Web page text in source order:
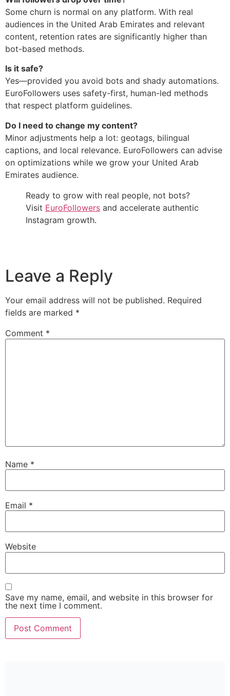
Some churn is normal on any platform. With real
audiences in the United Arab Emirates and relevant
content, retention rates are significantly higher than
bot-based methods.
Is it safe?
Yes—provided you avoid bots and shady automations.
EuroFollowers uses safety-first, human-led methods
that respect platform guidelines.
Do I need to change my content?
Minor adjustments help a lot: geotags, bilingual
captions, and local relevance. EuroFollowers can advise
on optimizations while we grow your United Arab
Emirates audience.
Ready to grow with real people, not bots?
Visit EuroFollowers and accelerate authentic
Instagram growth.
Leave a Reply
Your email address will not be published. Required
fields are marked *
Comment *
Name *
Email *
Website
Save my name, email, and website in this browser for
the next time I comment.